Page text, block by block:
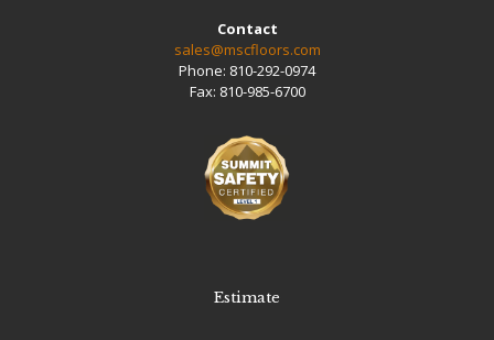
Contact
sales@mscfloors.com
Phone: 810-292-0974
Fax: 810-985-6700
Estimate